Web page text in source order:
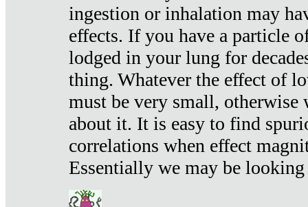
ingestion or inhalation may
effects. If you have a particle
lodged in your lung for
thing. Whatever the effect of
must be very small, otherwise
about it. It is easy to find
correlations when effect
Essentially we may be looking